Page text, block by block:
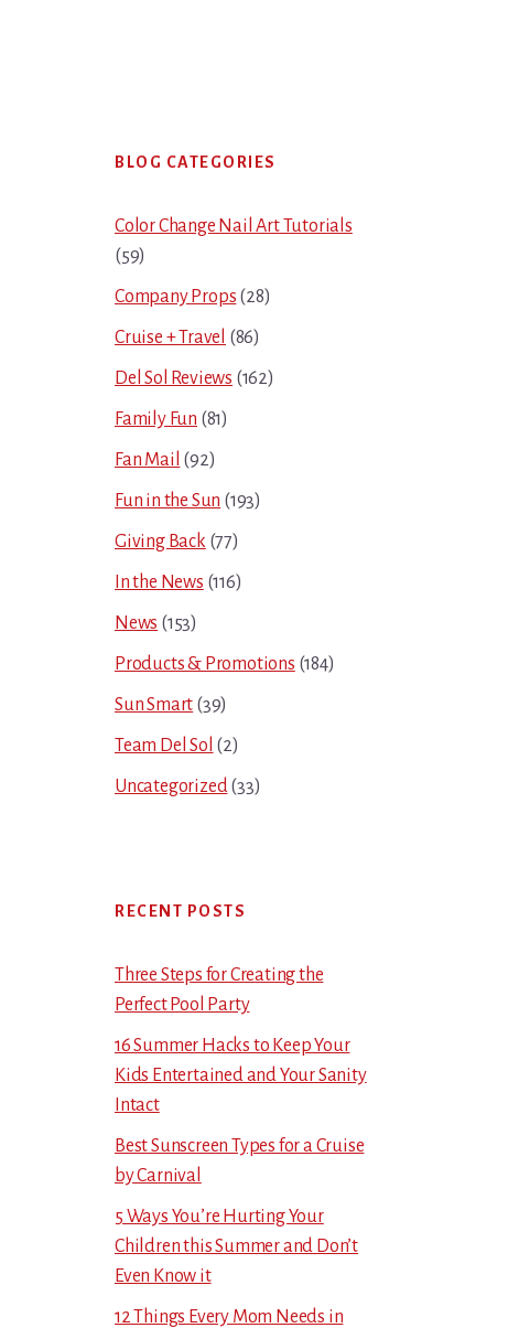
Primary
Sidebar
BLOG CATEGORIES
Color Change Nail Art Tutorials
(59)
Company Props (28)
Cruise + Travel (86)
Del Sol Reviews (162)
Family Fun (81)
Fan Mail (92)
Fun in the Sun (193)
Giving Back (77)
In the News (116)
News (153)
Products & Promotions (184)
Sun Smart (39)
Team Del Sol (2)
Uncategorized(33)
RECENT POSTS
Three Steps for Creating the
Perfect Pool Party
16 Summer Hacks to Keep Your
Kids Entertained and Your Sanity
Intact
Best Sunscreen Types for a Cruise
by Carnival
5 Ways You’re Hurting Your
Children this Summer and Don’t
Even Know it
12 Things Every Mom Needs in